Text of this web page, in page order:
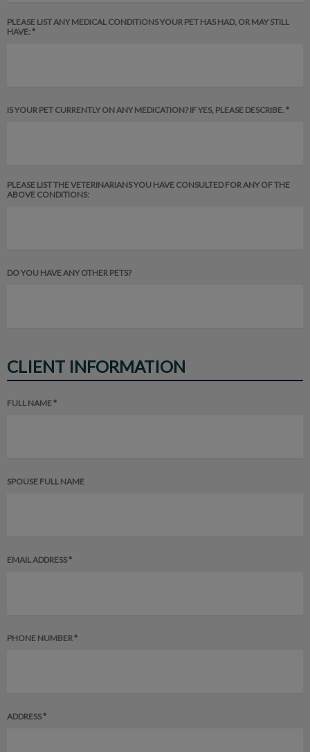
PLEASE LIST ANY MEDICAL CONDITIONS YOUR PET HAS HAD, OR MAY STILL
HAVE: *
IS YOUR PET CURRENTLY ON ANY MEDICATION? IF YES, PLEASE DESCRIBE. *
PLEASE LIST THE VETERINARIANS YOU HAVE CONSULTED FOR ANY OF THE
ABOVE CONDITIONS:
DO YOU HAVE ANY OTHER PETS?
CLIENT INFORMATION
FULL NAME *
SPOUSE FULL NAME
EMAIL ADDRESS *
PHONE NUMBER *
ADDRESS *